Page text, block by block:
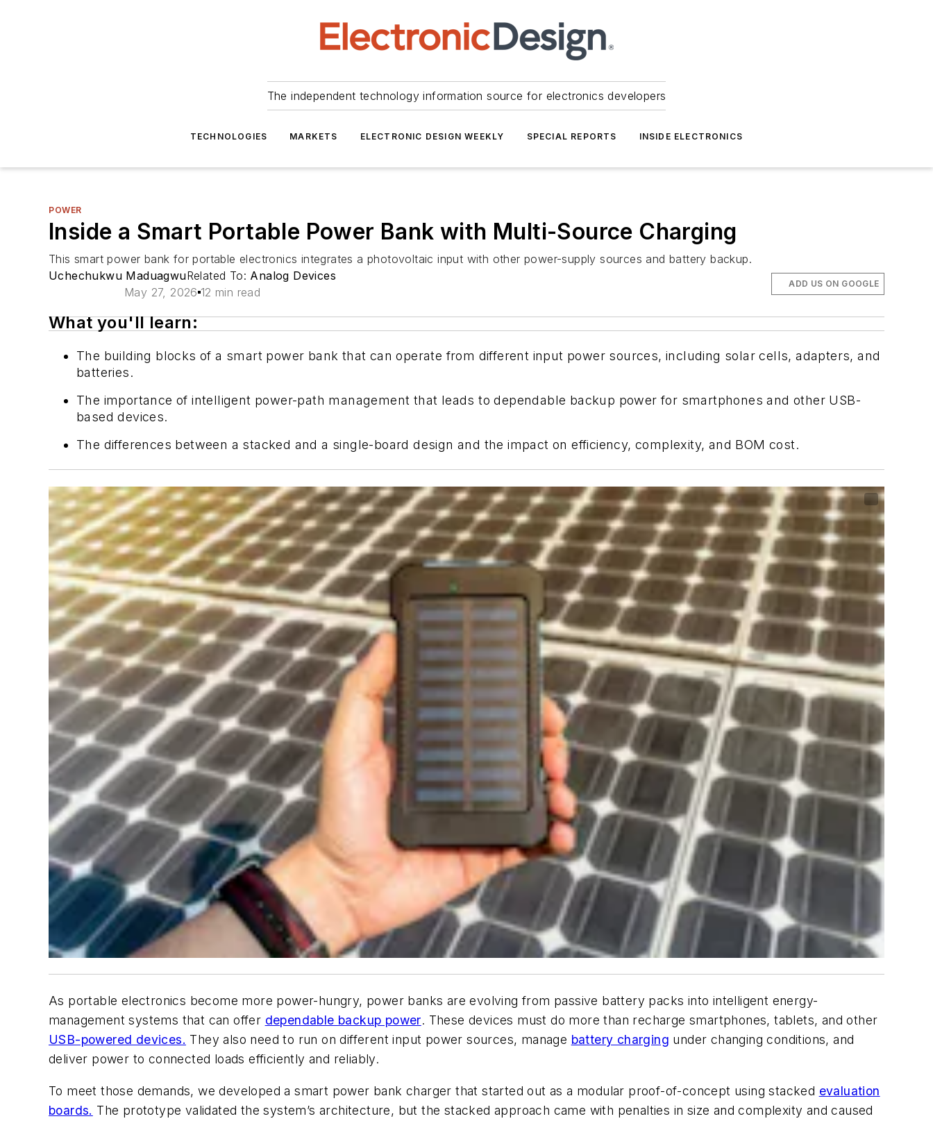
The independent technology information source for electronics developers
TECHNOLOGIES MARKETS ELECTRONIC DESIGN WEEKLY SPECIAL REPORTS INSIDE ELECTRONICS
POWER
Inside a Smart Portable Power Bank with Multi-Source Charging
This smart power bank for portable electronics integrates a photovoltaic input with other power-supply sources and battery backup.
Uchechukwu MaduagwuRelated To: Analog Devices
May 27, 2026 12 min read
ADD US ON GOOGLE
What you'll learn:
The building blocks of a smart power bank that can operate from different input power sources, including solar cells, adapters, and
batteries.
The importance of intelligent power-path management that leads to dependable backup power for smartphones and other USB-
based devices.
The differences between a stacked and a single-board design and the impact on efficiency, complexity, and BOM cost.
As portable electronics become more power-hungry, power banks are evolving from passive battery packs into intelligent energy-
management systems that can offer dependable backup power. These devices must do more than recharge smartphones, tablets, and other
USB-powered devices. They also need to run on different input power sources, manage battery charging under changing conditions, and
deliver power to connected loads efficiently and reliably.
To meet those demands, we developed a smart power bank charger that started out as a modular proof-of-concept using stacked evaluation
boards. The prototype validated the system’s architecture, but the stacked approach came with penalties in size and complexity and caused